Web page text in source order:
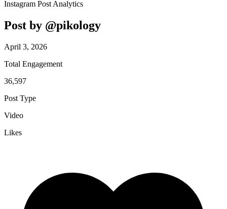
Instagram Post Analytics
Post by @pikology
April 3, 2026
Total Engagement
36,597
Post Type
Video
Likes